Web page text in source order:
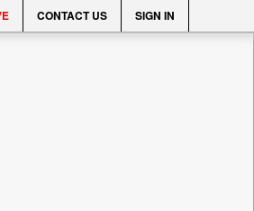
CONTACT US SIGN IN